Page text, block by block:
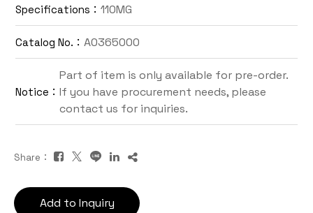
Specifications： 110MG
Catalog No.： A0365000
Notice：
Part of item is only available for pre-order.
If you have procurement needs, please
contact us for inquiries.
Share：
Add to Inquiry
Inquiry Cart